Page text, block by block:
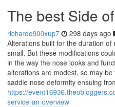
The best Side
richardo900xup7 298 days ago
Alterations built for the duration
small. But these modifications
in the way the nose looks and
alterations are modest, so may
saddle nose deformity ensuing
https://
service-an-overview